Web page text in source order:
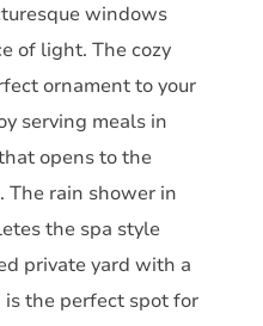
windows
of light. The cozy
ornament to your
serving meals in
opens to the
The rain shower in
the spa style
private yard with a
the perfect spot for